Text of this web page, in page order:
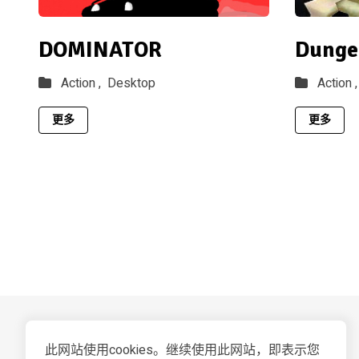
DOMINATOR
Action , Desktop
更多
Action ,
更多
此网站使用cookies。继续使用此网站，即表示您